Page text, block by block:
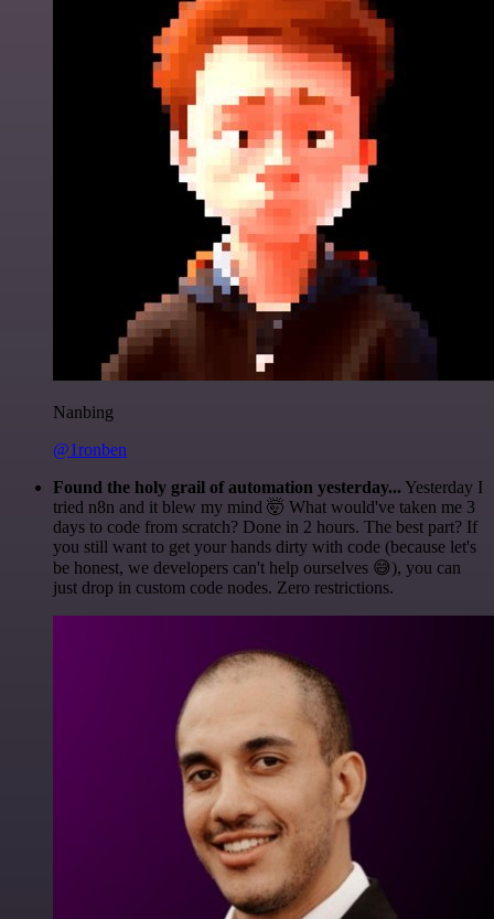
Nanbing
@1ronben
Found the holy grail of automation yesterday... Yesterday I
tried n8n and it blew my mind 🤯 What would've taken me 3
days to code from scratch? Done in 2 hours. The best part? If
you still want to get your hands dirty with code (because let's
be honest, we developers can't help ourselves 😅), you can
just drop in custom code nodes. Zero restrictions.